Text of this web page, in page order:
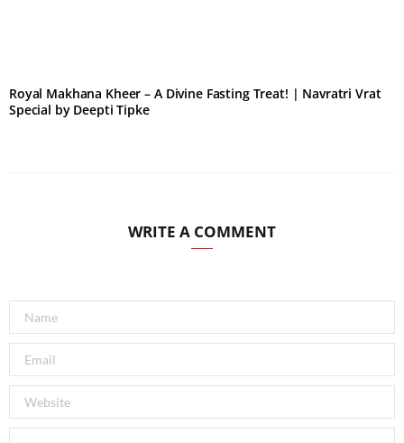
Royal Makhana Kheer – A Divine Fasting Treat! | Navratri Vrat
Special by Deepti Tipke
WRITE A COMMENT